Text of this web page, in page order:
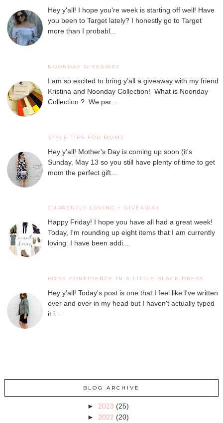
Hey y'all! I hope you're week is starting off well! Have
you been to Target lately? I honestly go to Target
more than I probabl...
NOONDAY GIVEAWAY
I am so excited to bring y'all a giveaway with my friend
Kristina and Noonday Collection! What is Noonday
Collection ? We par...
STYLE TIPS FOR MOMS
Hey y'all! Mother's Day is coming up soon (it's
Sunday, May 13 so you still have plenty of time to get
mom the perfect gift...
CURRENTLY LOVING + GIVEAWAY
Happy Friday! I hope you have all had a great week!
Today, I'm rounding up eight items that I am currently
loving. I have been addi...
BODY CONFIDENCE IN A LITTLE BLACK DRESS
Hey y'all! Today's post is one that I feel like I've written
over and over in my head but I haven't actually typed
it i...
BLOG ARCHIVE
► 2023 (25)
► 2022 (20)